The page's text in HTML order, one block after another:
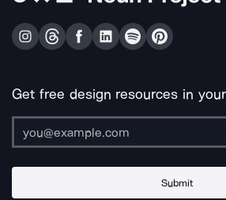
Get free design resources in
Submit